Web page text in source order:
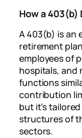
How a 403(b)
A 403(b) is an
retirement
employees of
hospitals, and
functions
contribution
but it’s
structures of
sectors.